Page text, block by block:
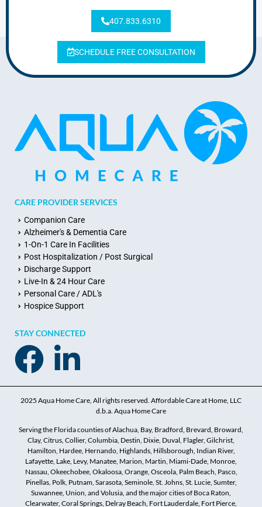
407.833.6310
SCHEDULE FREE CONSULTATION
CARE PROVIDER SERVICES
Companion Care
Alzheimer's & Dementia Care
1-On-1 Care In Facilities
Post Hospitalization / Post Surgical
Discharge Support
Live-In & 24 Hour Care
Personal Care / ADL's
Hospice Support
STAY CONNECTED
2025 Aqua Home Care, All rights reserved. Affordable Care at Home, LLC
d.b.a. Aqua Home Care
Serving the Florida counties of Alachua, Bay, Bradford, Brevard, Broward,
Clay, Citrus, Collier, Columbia, Destin, Dixie, Duval, Flagler, Gilchrist,
Hamilton, Hardee, Hernando, Highlands, Hillsborough, Indian River,
Lafayette, Lake, Levy, Manatee, Marion, Martin, Miami-Dade, Monroe,
Nassau, Okeechobee, Okaloosa, Orange, Osceola, Palm Beach, Pasco,
Pinellas, Polk, Putnam, Sarasota, Seminole, St. Johns, St. Lucie, Sumter,
Suwannee, Union, and Volusia, and the major cities of Boca Raton,
Clearwater, Coral Springs, Delray Beach, Fort Lauderdale, Fort Pierce,